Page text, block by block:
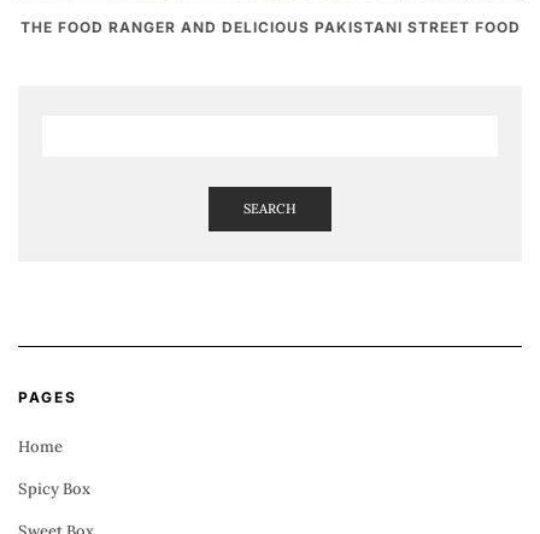
THE FOOD RANGER AND DELICIOUS PAKISTANI STREET FOOD
SEARCH
PAGES
Home
Spicy Box